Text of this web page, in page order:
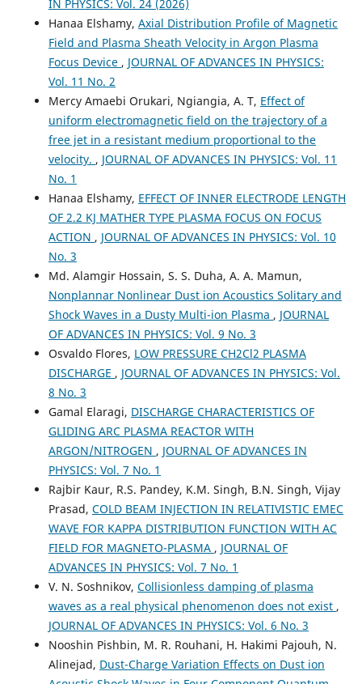
IN PHYSICS: Vol. 24 (2026)
Hanaa Elshamy, Axial Distribution Profile of Magnetic
Field and Plasma Sheath Velocity in Argon Plasma
Focus Device , JOURNAL OF ADVANCES IN PHYSICS:
Vol. 11 No. 2
Mercy Amaebi Orukari, Ngiangia, A. T, Effect of
uniform electromagnetic field on the trajectory of a
free jet in a resistant medium proportional to the
velocity. , JOURNAL OF ADVANCES IN PHYSICS: Vol. 11
No. 1
Hanaa Elshamy, EFFECT OF INNER ELECTRODE LENGTH
OF 2.2 KJ MATHER TYPE PLASMA FOCUS ON FOCUS
ACTION , JOURNAL OF ADVANCES IN PHYSICS: Vol. 10
No. 3
Md. Alamgir Hossain, S. S. Duha, A. A. Mamun,
Nonplannar Nonlinear Dust ion Acoustics Solitary and
Shock Waves in a Dusty Multi-ion Plasma , JOURNAL
OF ADVANCES IN PHYSICS: Vol. 9 No. 3
Osvaldo Flores, LOW PRESSURE CH2Cl2 PLASMA
DISCHARGE , JOURNAL OF ADVANCES IN PHYSICS: Vol.
8 No. 3
Gamal Elaragi, DISCHARGE CHARACTERISTICS OF
GLIDING ARC PLASMA REACTOR WITH
ARGON/NITROGEN , JOURNAL OF ADVANCES IN
PHYSICS: Vol. 7 No. 1
Rajbir Kaur, R.S. Pandey, K.M. Singh, B.N. Singh, Vijay
Prasad, COLD BEAM INJECTION IN RELATIVISTIC EMEC
WAVE FOR KAPPA DISTRIBUTION FUNCTION WITH AC
FIELD FOR MAGNETO-PLASMA , JOURNAL OF
ADVANCES IN PHYSICS: Vol. 7 No. 1
V. N. Soshnikov, Collisionless damping of plasma
waves as a real physical phenomenon does not exist ,
JOURNAL OF ADVANCES IN PHYSICS: Vol. 6 No. 3
Nooshin Pishbin, M. R. Rouhani, H. Hakimi Pajouh, N.
Alinejad, Dust-Charge Variation Effects on Dust ion